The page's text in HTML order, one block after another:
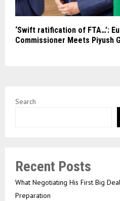
‘Swift ratification of FTA…’:
Commissioner Meets Piyush
Search
Recent Posts
What Negotiating His First Big
Preparation